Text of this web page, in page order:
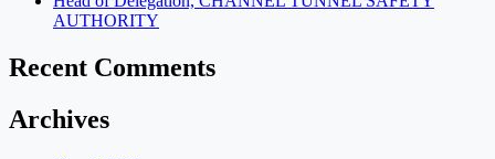
AUTHORITY
Recent Comments
Archives